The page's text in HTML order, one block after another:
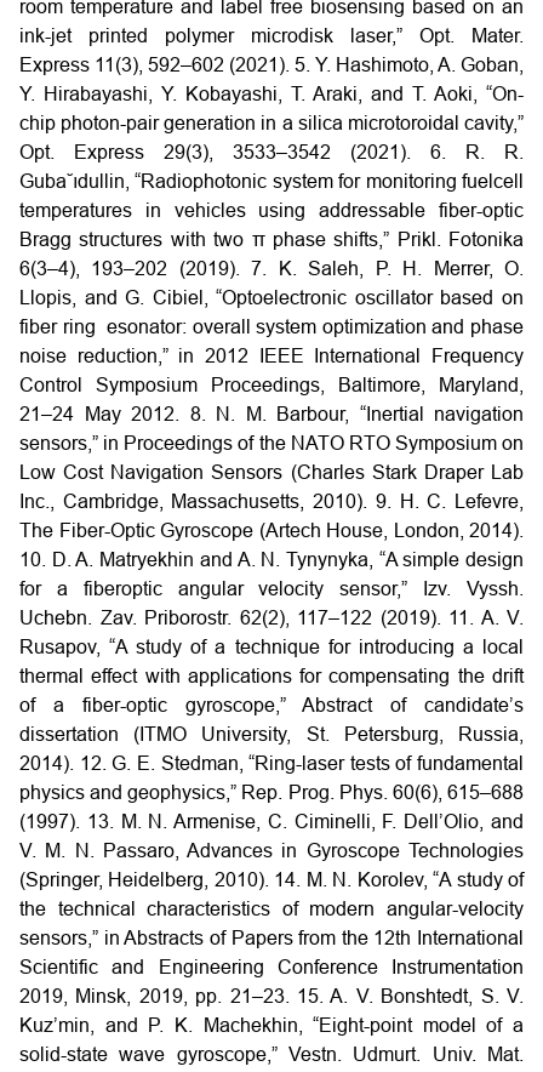
room temperature and label free biosensing based on an
ink-jet printed polymer microdisk laser,” Opt. Mater.
Express 11(3), 592–602 (2021). 5. Y. Hashimoto, A. Goban,
Y. Hirabayashi, Y. Kobayashi, T. Araki, and T. Aoki, “On-
chip photon-pair generation in a silica microtoroidal cavity,”
Opt. Express 29(3), 3533–3542 (2021).
6. R. R.
Guba˘ıdullin, “Radiophotonic system for monitoring fuelcell
temperatures in vehicles using addressable fiber-optic
Bragg structures with two π phase shifts,” Prikl. Fotonika
6(3–4), 193–202 (2019).
7. K. Saleh, P. H. Merrer, O.
Llopis, and G. Cibiel, “Optoelectronic oscillator based on
fiber ring esonator: overall system optimization and phase
noise reduction,” in 2012 IEEE International Frequency
Control Symposium Proceedings, Baltimore, Maryland,
21–24 May 2012.
8. N. M. Barbour, “Inertial navigation
sensors,” in Proceedings of the NATO RTO Symposium on
Low Cost Navigation Sensors (Charles Stark Draper Lab
Inc., Cambridge, Massachusetts, 2010).
9. H. C. Lefevre,
The Fiber-Optic Gyroscope (Artech House, London, 2014).
10. D. A. Matryekhin and A. N. Tynynyka, “A simple design
for a fiberoptic angular velocity sensor,” Izv. Vyssh.
Uchebn. Zav. Priborostr. 62(2), 117–122 (2019).
11. A. V.
Rusapov, “A study of a technique for introducing a local
thermal effect with applications for compensating the drift
of a fiber-optic gyroscope,” Abstract of candidate’s
dissertation (ITMO University, St. Petersburg, Russia,
2014). 12. G. E. Stedman, “Ring-laser tests of fundamental
physics and geophysics,” Rep. Prog. Phys. 60(6), 615–688
(1997).
13. M. N. Armenise, C. Ciminelli, F. Dell’Olio, and
V. M. N. Passaro, Advances in Gyroscope Technologies
(Springer, Heidelberg, 2010). 14. M. N. Korolev, “A study of
the technical characteristics of modern angular-velocity
sensors,” in Abstracts of Papers from the 12th International
Scientific and Engineering Conference Instrumentation
2019, Minsk, 2019, pp. 21–23.
15. A. V. Bonshtedt, S. V.
Kuz’min, and P. K. Machekhin, “Eight-point model of a
solid-state wave gyroscope,” Vestn. Udmurt. Univ. Mat.